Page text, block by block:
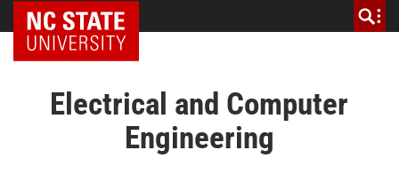
NC State Home
Electrical and Computer
Engineering